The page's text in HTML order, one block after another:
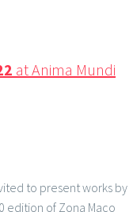
at Anima Mundi
to present works by
edition of Zona Maco